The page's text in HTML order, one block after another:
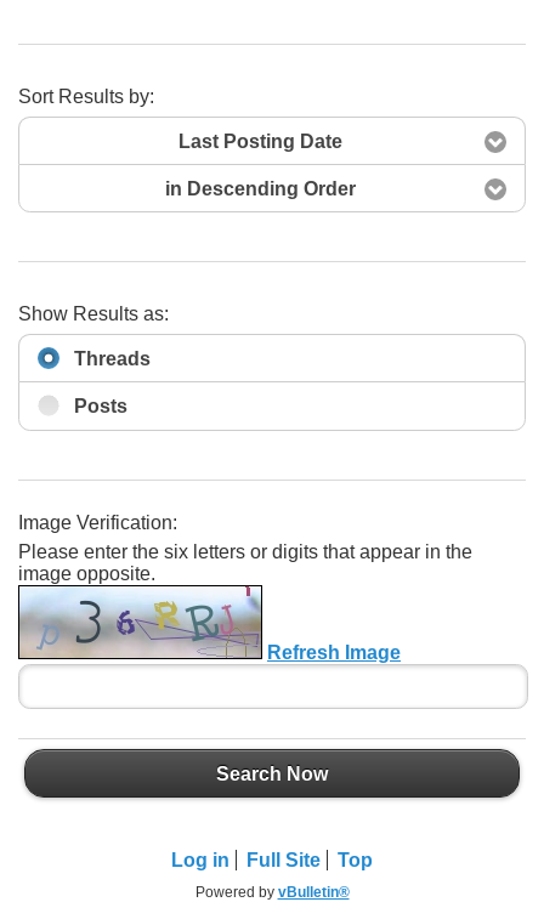
Sort Results by:
Last Posting Date
in Descending Order
Show Results as:
Threads
Posts
Image Verification:
Please enter the six letters or digits that appear in the
image opposite.
Refresh Image
Search Now
Log in Full Site Top
Powered by vBulletin®